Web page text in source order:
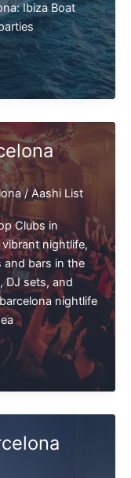
Ibiza Boat
/Aashi List
Clubs in
nightlife,
and bars in the
DJ sets, and
nightlife